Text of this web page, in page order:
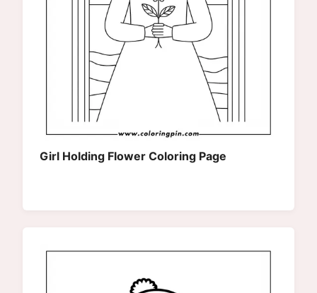
Girl Holding Flower Coloring Page